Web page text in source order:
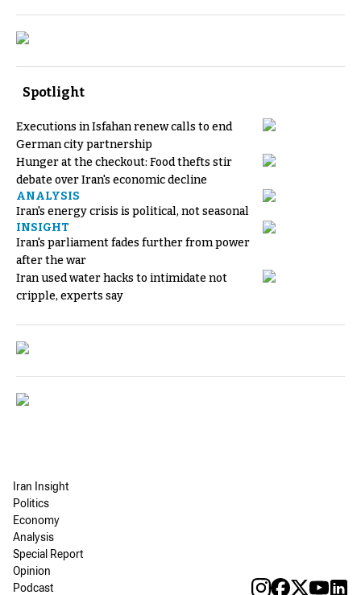
Spotlight
Executions in Isfahan renew calls to end
German city partnership
Hunger at the checkout: Food thefts stir
debate over Iran's economic decline
ANALYSIS
Iran's energy crisis is political, not seasonal
INSIGHT
Iran's parliament fades further from power
after the war
Iran used water hacks to intimidate not
cripple, experts say
Iran Insight
Politics
Economy
Analysis
Special Report
Opinion
Podcast